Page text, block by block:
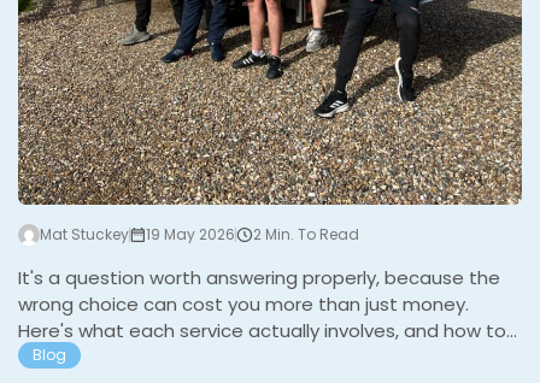
Mat Stuckey 19 May 2026 2 Min. To Read
It's a question worth answering properly, because the
wrong choice can cost you more than just money.
Here's what each service actually involves, and how to
know which one your move needs. What a man and van
Blog